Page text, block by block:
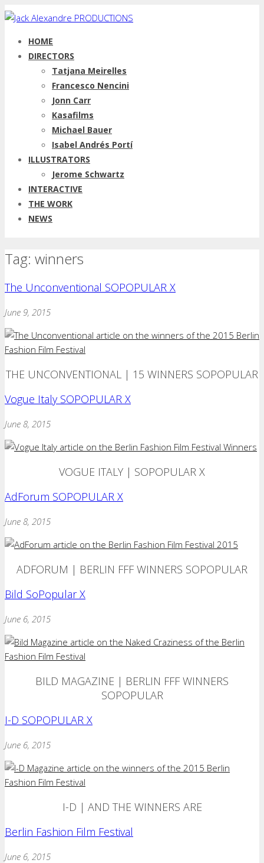
HOME
DIRECTORS
Tatjana Meirelles
Francesco Nencini
Jonn Carr
Kasafilms
Michael Bauer
Isabel Andrés Portí
ILLUSTRATORS
Jerome Schwartz
INTERACTIVE
THE WORK
NEWS
Tag: winners
The Unconventional SOPOPULAR X
June 9, 2015
THE UNCONVENTIONAL | 15 WINNERS SOPOPULAR
Vogue Italy SOPOPULAR X
June 8, 2015
VOGUE ITALY | SOPOPULAR X
AdForum SOPOPULAR X
June 8, 2015
ADFORUM | BERLIN FFF WINNERS SOPOPULAR
Bild SoPopular X
June 6, 2015
BILD MAGAZINE | BERLIN FFF WINNERS
SOPOPULAR
I-D SOPOPULAR X
June 6, 2015
I-D | AND THE WINNERS ARE
Berlin Fashion Film Festival
June 6, 2015